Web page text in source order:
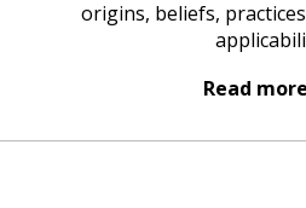
origins, beliefs,
Read